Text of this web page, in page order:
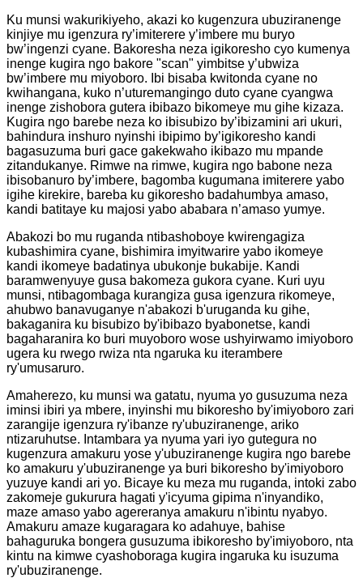
Ku munsi wakurikiyeho, akazi ko kugenzura ubuziranenge
kinjiye mu igenzura ry’imiterere y’imbere mu buryo
bw’ingenzi cyane. Bakoresha neza igikoresho cyo kumenya
inenge kugira ngo bakore "scan" yimbitse y’ubwiza
bw’imbere mu miyoboro. Ibi bisaba kwitonda cyane no
kwihangana, kuko n’uturemangingo duto cyane cyangwa
inenge zishobora gutera ibibazo bikomeye mu gihe kizaza.
Kugira ngo barebe neza ko ibisubizo by’ibizamini ari ukuri,
bahindura inshuro nyinshi ibipimo by’igikoresho kandi
bagasuzuma buri gace gakekwaho ikibazo mu mpande
zitandukanye. Rimwe na rimwe, kugira ngo babone neza
ibisobanuro by’imbere, bagomba kugumana imiterere yabo
igihe kirekire, bareba ku gikoresho badahumbya amaso,
kandi batitaye ku majosi yabo ababara n’amaso yumye.
Abakozi bo mu ruganda ntibashoboye kwirengagiza
kubashimira cyane, bishimira imyitwarire yabo ikomeye
kandi ikomeye badatinya ubukonje bukabije. Kandi
baramwenyuye gusa bakomeza gukora cyane. Kuri uyu
munsi, ntibagombaga kurangiza gusa igenzura rikomeye,
ahubwo banavuganye n'abakozi b'uruganda ku gihe,
bakaganira ku bisubizo by'ibibazo byabonetse, kandi
bagaharanira ko buri muyoboro wose ushyirwamo imiyoboro
ugera ku rwego rwiza nta ngaruka ku iterambere
ry'umusaruro.
Amaherezo, ku munsi wa gatatu, nyuma yo gusuzuma neza
iminsi ibiri ya mbere, inyinshi mu bikoresho by'imiyoboro zari
zarangije igenzura ry'ibanze ry'ubuziranenge, ariko
ntizaruhutse. Intambara ya nyuma yari iyo gutegura no
kugenzura amakuru yose y'ubuziranenge kugira ngo barebe
ko amakuru y'ubuziranenge ya buri bikoresho by'imiyoboro
yuzuye kandi ari yo. Bicaye ku meza mu ruganda, intoki zabo
zakomeje gukurura hagati y'icyuma gipima n'inyandiko,
maze amaso yabo agereranya amakuru n'ibintu nyabyo.
Amakuru amaze kugaragara ko adahuye, bahise
bahaguruka bongera gusuzuma ibikoresho by'imiyoboro, nta
kintu na kimwe cyashoboraga kugira ingaruka ku isuzuma
ry'ubuziranenge.